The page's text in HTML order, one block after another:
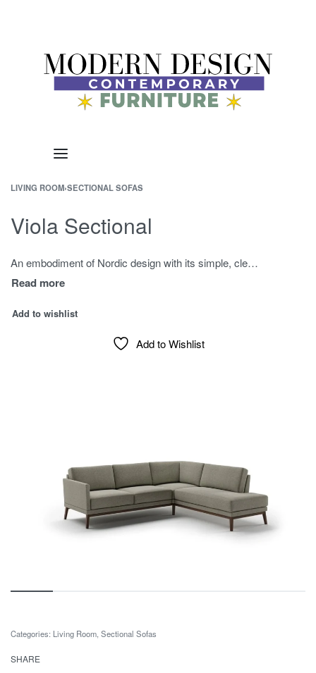
LIVING ROOM›SECTIONAL SOFAS
Viola Sectional
An embodiment of Nordic design with its simple, clean lines, Viola Sectional Sofa offers supportive comfort with highest quality, ultra dense Certipur foam.
Add to wishlist
Add to Wishlist
Categories: Living Room Sectional Sofas
SHARE